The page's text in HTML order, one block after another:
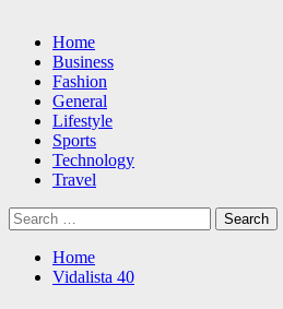
Primary
Menu
Home
Business
Fashion
General
Lifestyle
Sports
Technology
Travel
Search
for:
Home
Vidalista 40